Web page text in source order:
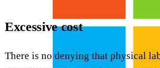
Excessive cost
There is no denying that physical